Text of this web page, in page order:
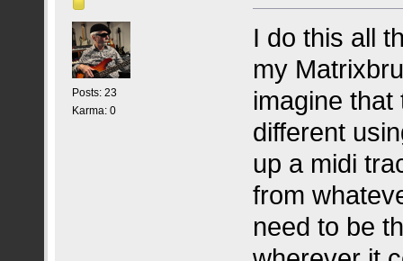
Posts: 23
Karma: 0
I do this all
my
imagine
different
up a midi
from
need to be